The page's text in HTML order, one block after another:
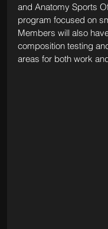
and Anatomy Sports
program focused on
Members will also
composition testing
areas for both work